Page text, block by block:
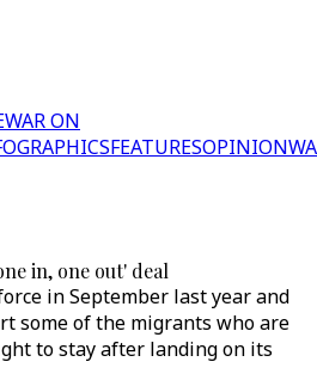
WAR ON
FEATURESOPINION
in, one out' deal
in September last year and
some of the migrants who are
to stay after landing on its